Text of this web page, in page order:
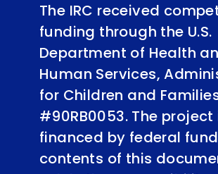
The IRC received
funding through the U.S.
Department of Health
Human Services,
for Children and
#90RB0053. The project
financed by federal
contents of this